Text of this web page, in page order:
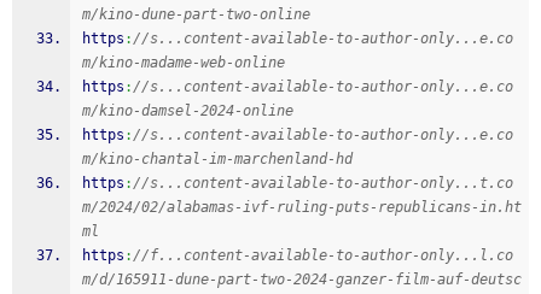
m/kino-dune-part-two-online
https ://s...content-available-to-author-only...e.co
m/kino-madame-web-online
https ://s...content-available-to-author-only...e.co
m/kino-damsel-2024-online
https ://s...content-available-to-author-only...e.co
m/kino-chantal-im-marchenland-hd
https ://s...content-available-to-author-only...t.co
m/2024/02/alabamas-ivf-ruling-puts-republicans-in.ht
ml
https ://f...content-available-to-author-only...l.co
m/d/165911-dune-part-two-2024-ganzer-film-auf-deutsc